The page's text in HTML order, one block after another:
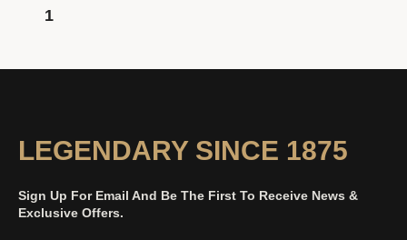
1
LEGENDARY SINCE 1875
Sign Up For Email And Be The First To Receive News &
Exclusive Offers.